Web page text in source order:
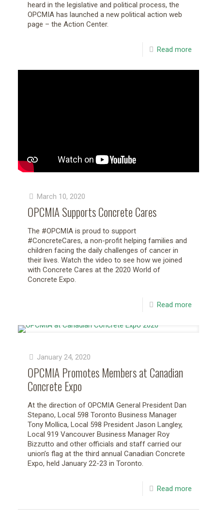
heard in the legislative and political process, the
OPCMIA has launched a new political action web
page – the Action Center.
Read more
March 10, 2020
OPCMIA Supports Concrete Cares
The #OPCMIA is proud to support
#ConcreteCares, a non-profit helping families and
children facing the daily challenges of cancer in
their lives. Watch the video to see how we joined
with Concrete Cares at the 2020 World of
Concrete Expo.
Read more
January 24, 2020
OPCMIA Promotes Members at Canadian
Concrete Expo
At the direction of OPCMIA General President Dan
Stepano, Local 598 Toronto Business Manager
Tony Mollica, Local 598 President Jason Langley,
Local 919 Vancouver Business Manager Roy
Bizzutto and other officials and staff carried our
union’s flag at the third annual Canadian Concrete
Expo, held January 22-23 in Toronto.
Read more